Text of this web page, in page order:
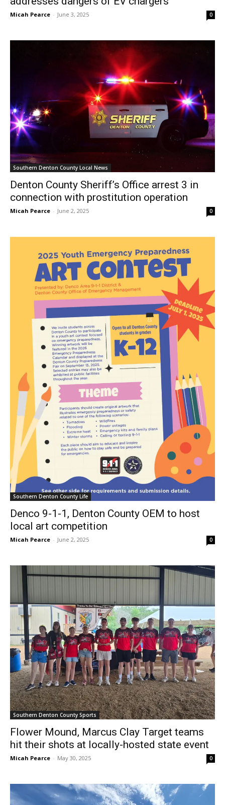
Micah Pearce - June 3, 2025 0
Southern Denton County Local News
Denton County Sheriff’s Office arrest 3 in
connection with prostitution operation
Micah Pearce - June 2, 2025 0
Southern Denton County Life
Denco 9-1-1, Denton County OEM to host
local art competition
Micah Pearce - June 2, 2025 0
Southern Denton County Sports
Flower Mound, Marcus Clay Target teams
hit their shots at locally-hosted state event
Micah Pearce - May 30, 2025 0